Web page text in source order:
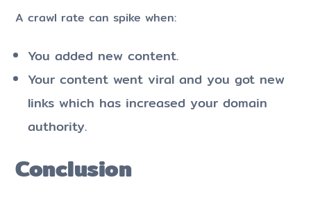
A crawl rate can spike when:
You added new content.
Your content went viral and you got new
links which has increased your domain
authority.
Conclusion